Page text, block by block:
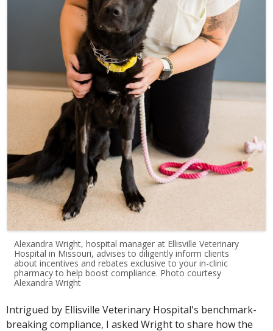
Alexandra Wright, hospital manager at Ellisville Veterinary
Hospital in Missouri, advises to diligently inform clients
about incentives and rebates exclusive to your in-clinic
pharmacy to help boost compliance. Photo courtesy
Alexandra Wright
Intrigued by Ellisville Veterinary Hospital's benchmark-
breaking compliance, I asked Wright to share how the